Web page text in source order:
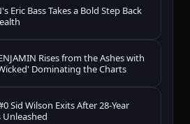
Eric Bass Takes a Bold Step Back
Rises from the Ashes with
Dominating the Charts
Sid Wilson Exits After 28-Year
Unleashed